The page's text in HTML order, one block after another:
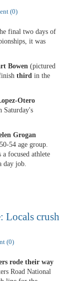
(0)
final two days of
it was
Bowen (pictured
third in the
Otero
Saturday's
Grogan
54 age group.
focused athlete
day job.
Locals crush
(0)
rode their way
Road National